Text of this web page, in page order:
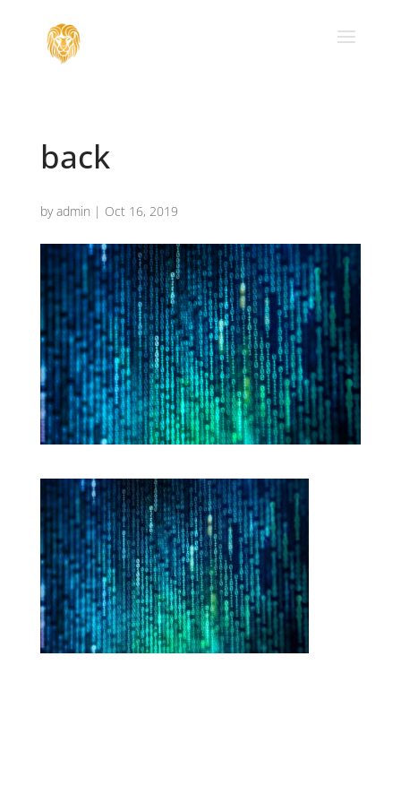
back
byadmin | Oct 16, 2019